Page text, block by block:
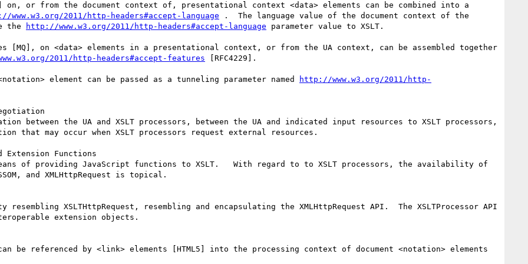
or from the document context of, presentational context <data> elements can be combined into a
www.w3.org/2011/http-headers#accept-language .  The language value of the document context of the
the
http://www.w3.org/2011/http-headers#accept-language parameter value to XSLT.
[MQ], on <data> elements in a presentational context, or from the UA context, can be assembled together
2011/http-headers#accept-features [RFC4229].
element can be passed as a tunneling parameter named
http://www.w3.org/2011/http-